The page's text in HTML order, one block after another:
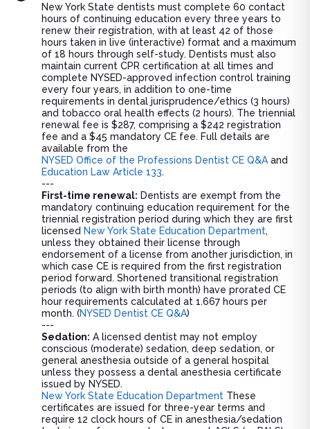
New York State dentists must complete 60 contact
hours of continuing education every three years to
renew their registration, with at least 42 of those
hours taken in live (interactive) format and a maximum
of 18 hours through self-study. Dentists must also
maintain current CPR certification at all times and
complete NYSED-approved infection control training
every four years, in addition to one-time
requirements in dental jurisprudence/ethics (3 hours)
and tobacco oral health effects (2 hours). The triennial
renewal fee is $287, comprising a $242 registration
fee and a $45 mandatory CE fee. Full details are
available from the
NYSED Office of the Professions Dentist CE Q&A and
Education Law Article 133.
---
First-time renewal: Dentists are exempt from the
mandatory continuing education requirement for the
triennial registration period during which they are first
licensed New York State Education Department,
unless they obtained their license through
endorsement of a license from another jurisdiction, in
which case CE is required from the first registration
period forward. Shortened transitional registration
periods (to align with birth month) have prorated CE
hour requirements calculated at 1.667 hours per
month. (NYSED Dentist CE Q&A)
---
Sedation: A licensed dentist may not employ
conscious (moderate) sedation, deep sedation, or
general anesthesia outside of a general hospital
unless they possess a dental anesthesia certificate
issued by NYSED.
New York State Education Department These
certificates are issued for three-year terms and
require 12 clock hours of CE in anesthesia/sedation